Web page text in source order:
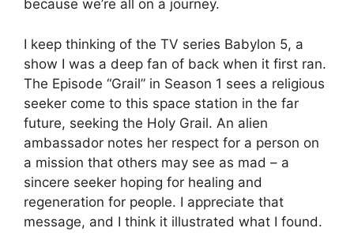
because we’re all on a journey.
I keep thinking of the TV series Babylon 5, a
show I was a deep fan of back when it first ran.
The Episode “Grail” in Season 1 sees a religious
seeker come to this space station in the far
future, seeking the Holy Grail. An alien
ambassador notes her respect for a person on
a mission that others may see as mad – a
sincere seeker hoping for healing and
regeneration for people. I appreciate that
message, and I think it illustrated what I found.